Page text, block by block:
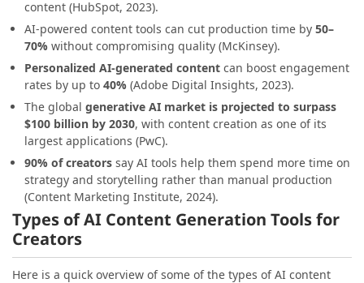
content (HubSpot, 2023).
AI-powered content tools can cut production time by 50–
70% without compromising quality (McKinsey).
Personalized AI-generated content can boost engagement
rates by up to 40% (Adobe Digital Insights, 2023).
The global generative AI market is projected to surpass
$100 billion by 2030, with content creation as one of its
largest applications (PwC).
90% of creators say AI tools help them spend more time on
strategy and storytelling rather than manual production
(Content Marketing Institute, 2024).
Types of AI Content Generation Tools for
Creators
Here is a quick overview of some of the types of AI content